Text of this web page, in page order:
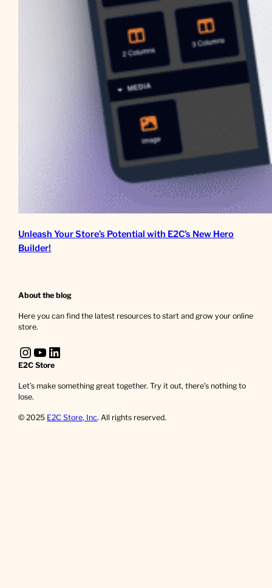
Unleash Your Store’s Potential with E2C’s New Hero
Builder!
About the blog
Here you can find the latest resources to start and grow your online
store.
InstagramYouTube LinkedIn
E2C Store
Let’s make something great together. Try it out, there’s nothing to
lose.
© 2025 E2C Store, Inc. All rights reserved.